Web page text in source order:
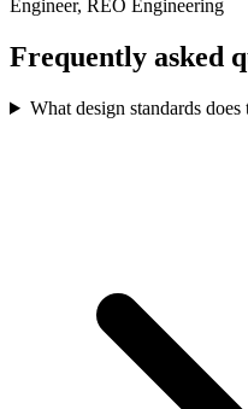
Engineer, REO Engineering
Frequently asked
What design standards does